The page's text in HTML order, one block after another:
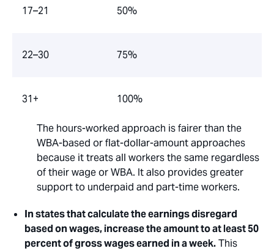
17–21 50%
22–30 75%
31+ 100%
The hours-worked approach is fairer than the
WBA-based or flat-dollar-amount approaches
because it treats all workers the same regardless
of their wage or WBA. It also provides greater
support to underpaid and part-time workers.
In states that calculate the earnings disregard
based on wages, increase the amount to at least 50
percent of gross wages earned in a week.This